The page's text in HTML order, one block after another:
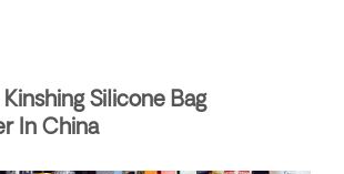
Silicone Bag
In China